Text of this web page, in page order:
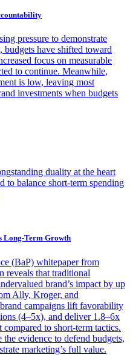
pressure to demonstrate
have shifted toward
focus on measurable
to continue. Meanwhile,
is low, leaving most
investments when budgets
duality at the heart
to balance short-term spending
Long-Term Growth
(BaP) whitepaper from
reveals that traditional
brand’s impact by up
Ally, Kroger, and
campaigns lift favorability
(4–5x), and deliver 1.8–6x
compared to short-term tactics.
evidence to defend budgets,
marketing’s full value.